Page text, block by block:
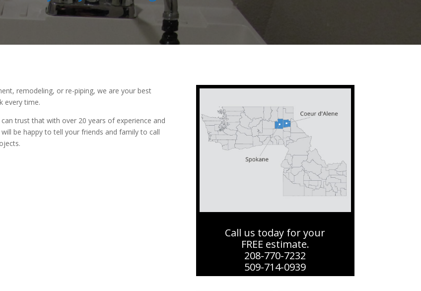
remodeling, or re-piping, we are your best
every time.
trust that with over 20 years of experience and
be happy to tell your friends and family to call
Call us today for your
FREE estimate.
208-770-7232
509-714-0939